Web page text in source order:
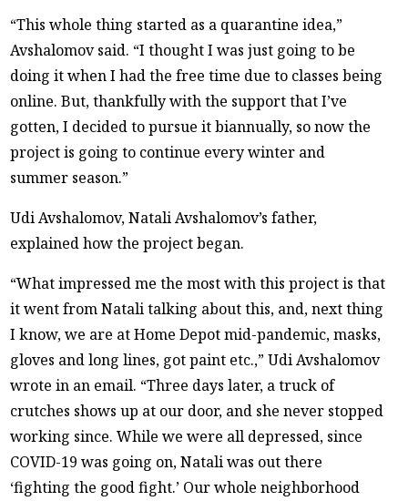
“This whole thing started as a quarantine idea,”
Avshalomov said. “I thought I was just going to be
doing it when I had the free time due to classes being
online. But, thankfully with the support that I’ve
gotten, I decided to pursue it biannually, so now the
project is going to continue every winter and
summer season.”
Udi Avshalomov, Natali Avshalomov’s father,
explained how the project began.
“What impressed me the most with this project is that
it went from Natali talking about this, and, next thing
I know, we are at Home Depot mid-pandemic, masks,
gloves and long lines, got paint etc.,” Udi Avshalomov
wrote in an email. “Three days later, a truck of
crutches shows up at our door, and she never stopped
working since. While we were all depressed, since
COVID-19 was going on, Natali was out there
‘fighting the good fight.’ Our whole neighborhood